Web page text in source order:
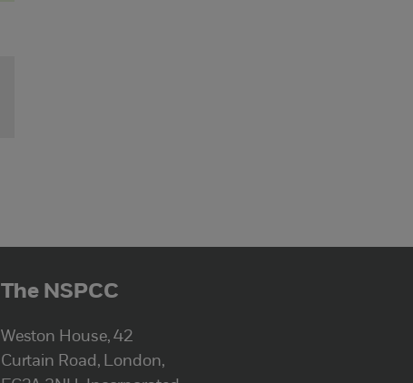
The NSPCC
Weston House, 42
Curtain Road, London,